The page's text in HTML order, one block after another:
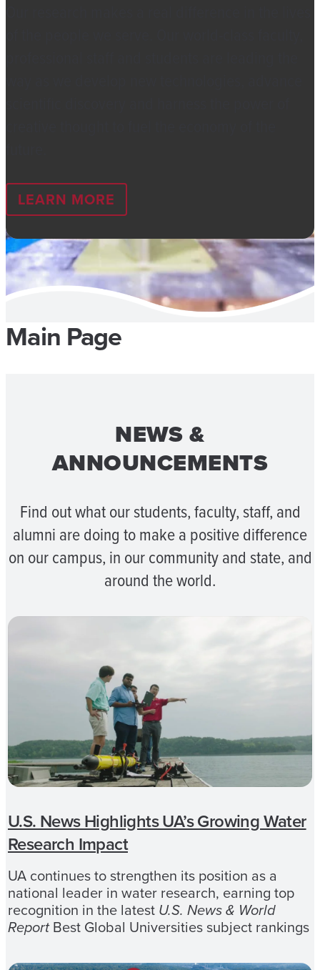
LEARN MORE
Main Page
NEWS &
ANNOUNCEMENTS
Find out what our students, faculty, staff, and
alumni are doing to make a positive difference
on our campus, in our community and state, and
around the world.
U.S. News Highlights UA’s Growing Water
Research Impact
UA continues to strengthen its position as a
national leader in water research, earning top
recognition in the latest U.S. News & World
ReportBest Global Universities subject rankings